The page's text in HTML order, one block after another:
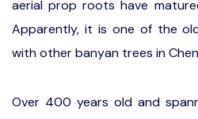
aerial prop roots have
Apparently, it is one of the
with other banyan trees in
Over 400 years old and